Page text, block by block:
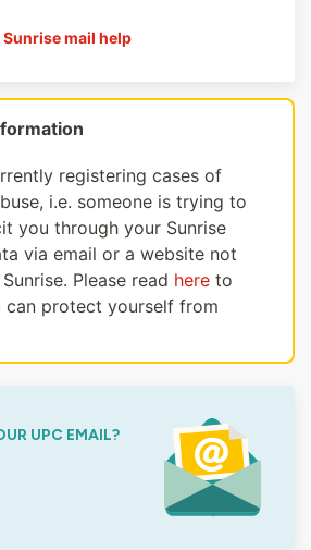
Sunrise mail help
registering cases of
i.e. someone is trying to
you through your Sunrise
via email or a website not
Please read here to
can protect yourself from
UPC EMAIL?